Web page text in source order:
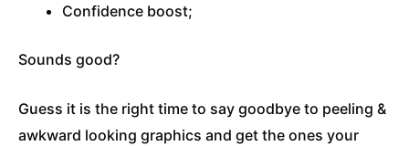
Confidence boost;
Sounds good?
Guess it is the right time to say goodbye to peeling &
awkward looking graphics and get the ones your